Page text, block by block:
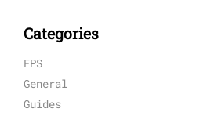
Categories
FPS
General
Guides